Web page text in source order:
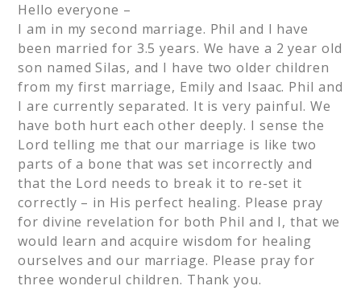
Hello everyone –
I am in my second marriage. Phil and I have
been married for 3.5 years. We have a 2 year old
son named Silas, and I have two older children
from my first marriage, Emily and Isaac. Phil and
I are currently separated. It is very painful. We
have both hurt each other deeply. I sense the
Lord telling me that our marriage is like two
parts of a bone that was set incorrectly and
that the Lord needs to break it to re-set it
correctly – in His perfect healing. Please pray
for divine revelation for both Phil and I, that we
would learn and acquire wisdom for healing
ourselves and our marriage. Please pray for
three wonderul children. Thank you.